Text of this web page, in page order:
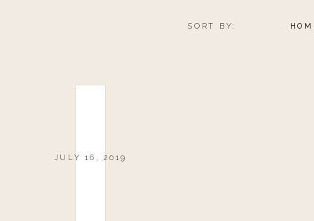
SORT BY:
JULY 16, 2019